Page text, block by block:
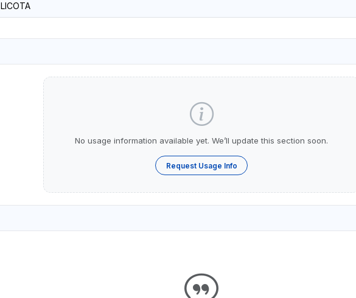
LICOTA
No usage information available yet. We’ll update this section soon.
Request Usage Info